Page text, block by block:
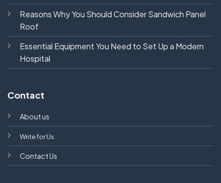
Reasons Why You Should Consider Sandwich Panel
Roof
Essential Equipment You Need to Set Up a Modern
Hospital
Contact
About us
Write for Us
Contact Us